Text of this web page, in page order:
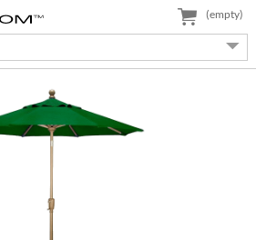
(empty)